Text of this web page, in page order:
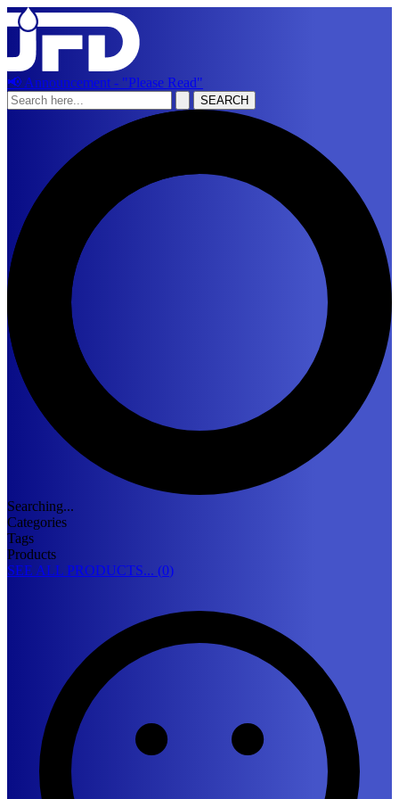
📢 Announcement - "Please Read"
SEARCH
Searching...
Categories
Tags
Products
SEE ALL PRODUCTS... (0)